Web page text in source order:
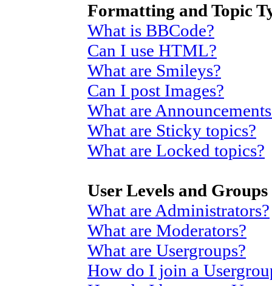
Formatting and Topic
What is BBCode?
Can I use HTML?
What are Smileys?
Can I post Images?
What are
What are Sticky topics?
What are Locked topics?
User Levels and Groups
What are Administrators?
What are Moderators?
What are Usergroups?
How do I join a